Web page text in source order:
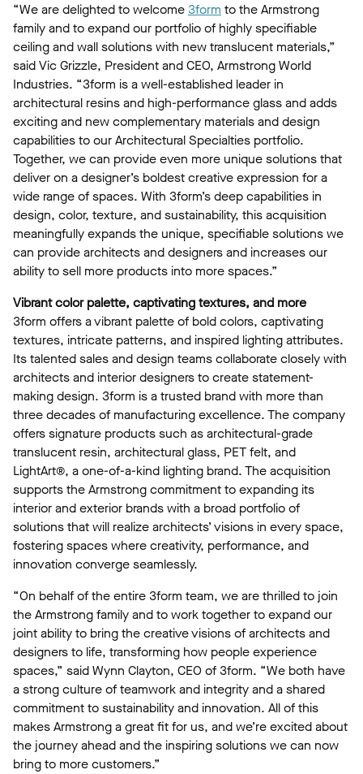
“We are delighted to welcome3form to the Armstrong
family and to expand our portfolio of highly specifiable
ceiling and wall solutions with new translucent materials,”
said Vic Grizzle, President and CEO, Armstrong World
Industries. “3form is a well-established leader in
architectural resins and high-performance glass and adds
exciting and new complementary materials and design
capabilities to our Architectural Specialties portfolio.
Together, we can provide even more unique solutions that
deliver on a designer’s boldest creative expression for a
wide range of spaces. With 3form’s deep capabilities in
design, color, texture, and sustainability, this acquisition
meaningfully expands the unique, specifiable solutions we
can provide architects and designers and increases our
ability to sell more products into more spaces.”
Vibrant color palette, captivating textures, and more
3form offers a vibrant palette of bold colors, captivating
textures, intricate patterns, and inspired lighting attributes.
Its talented sales and design teams collaborate closely with
architects and interior designers to create statement-
making design. 3form is a trusted brand with more than
three decades of manufacturing excellence. The company
offers signature products such as architectural-grade
translucent resin, architectural glass, PET felt, and
LightArt®, a one-of-a-kind lighting brand. The acquisition
supports the Armstrong commitment to expanding its
interior and exterior brands with a broad portfolio of
solutions that will realize architects’ visions in every space,
fostering spaces where creativity, performance, and
innovation converge seamlessly.
“On behalf of the entire 3form team, we are thrilled to join
the Armstrong family and to work together to expand our
joint ability to bring the creative visions of architects and
designers to life, transforming how people experience
spaces,” said Wynn Clayton, CEO of 3form. “We both have
a strong culture of teamwork and integrity and a shared
commitment to sustainability and innovation. All of this
makes Armstrong a great fit for us, and we’re excited about
the journey ahead and the inspiring solutions we can now
bring to more customers.”